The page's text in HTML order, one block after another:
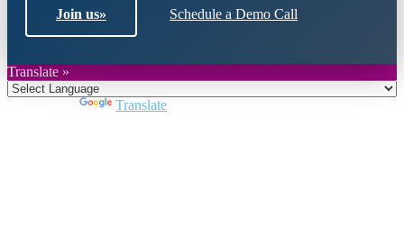
Join us» Schedule a Demo Call
Translate »
Translate